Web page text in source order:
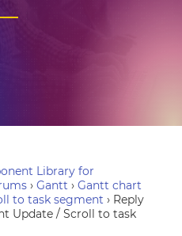
Library for
› Gantt › Gantt chart
to task segment › Reply
Update / Scroll to task